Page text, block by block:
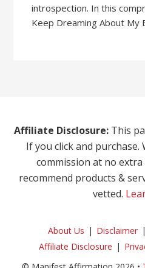
introspection. In this
Keep Dreaming About My
Affiliate Disclosure: This
If you click and purchase.
commission at no
recommend products &
vetted.
About Us Disclaimer
Affiliate Disclosure